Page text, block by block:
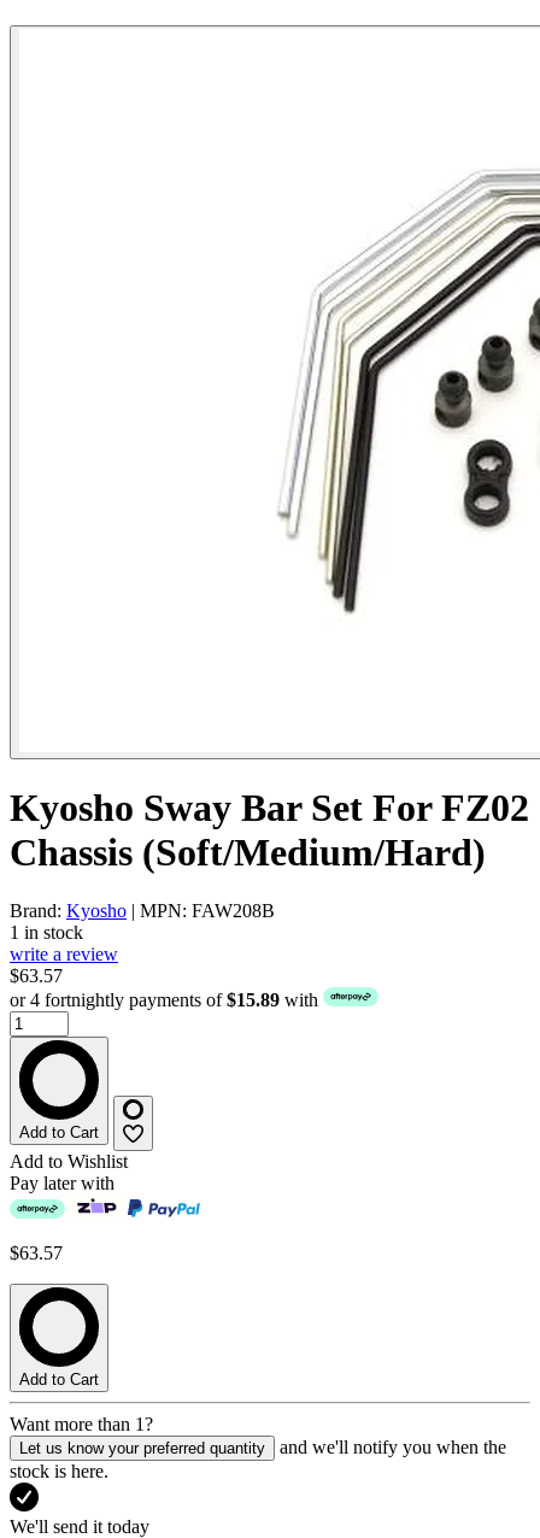
Kyosho Sway Bar Set For FZ02
Chassis (Soft/Medium/Hard)
Brand: Kyosho | MPN: FAW208B
1 in stock
write a review
$63.57
or 4 fortnightly payments of$15.89 with
Add to Cart
Add to Wishlist
Pay later with
$63.57
Add to Cart
Want more than 1?
Let us know your preferred quantity
and we'll notify you when the
stock is here.
We'll send it today